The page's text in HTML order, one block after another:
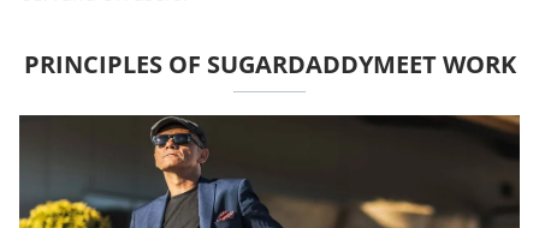
PRINCIPLES OF SUGARDADDYMEET WORK